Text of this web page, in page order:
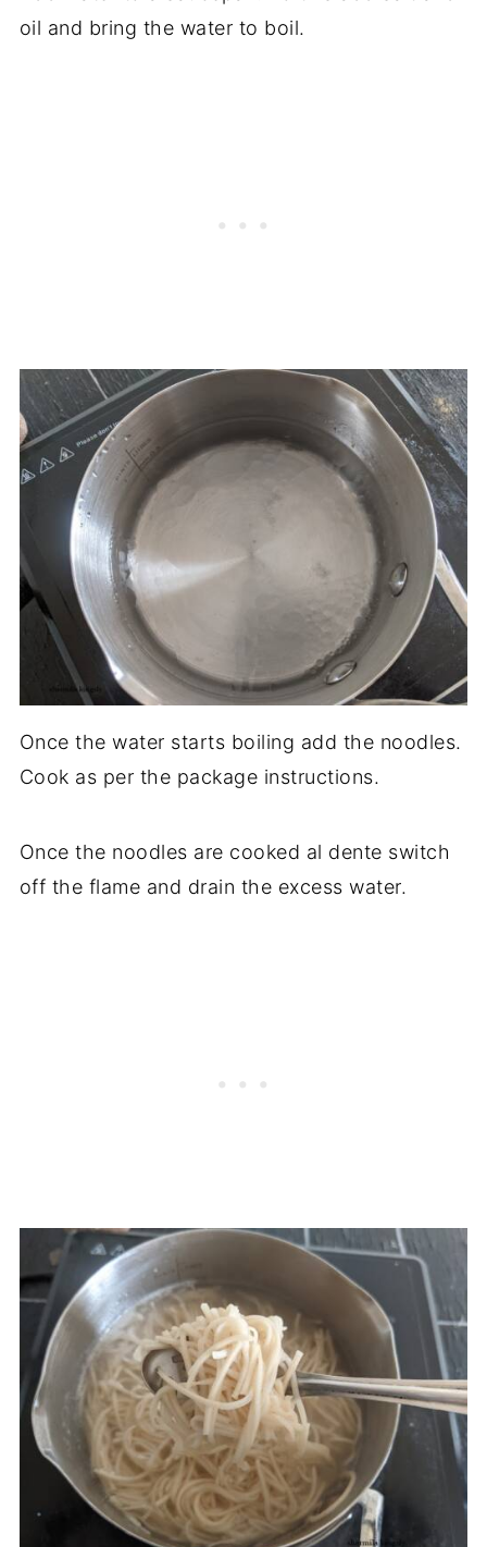
oil and bring the water to boil.
Once the water starts boiling add the noodles.
Cook as per the package instructions.
Once the noodles are cooked al dente switch
off the flame and drain the excess water.